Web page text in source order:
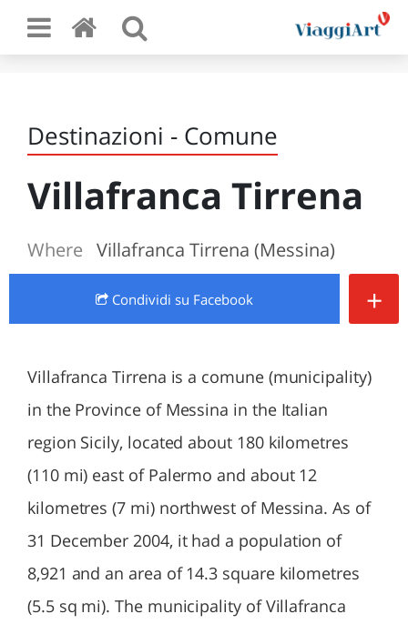
Destinazioni - Comune
Villafranca Tirrena
Where Villafranca Tirrena (Messina)
Condividi su Facebook +
Villafranca Tirrena is a comune (municipality)
in the Province of Messina in the Italian
region Sicily, located about 180 kilometres
(110 mi) east of Palermo and about 12
kilometres (7 mi) northwest of Messina. As of
31 December 2004, it had a population of
8,921 and an area of 14.3 square kilometres
(5.5 sq mi). The municipality of Villafranca